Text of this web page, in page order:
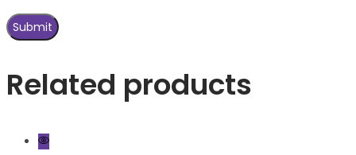
Related products